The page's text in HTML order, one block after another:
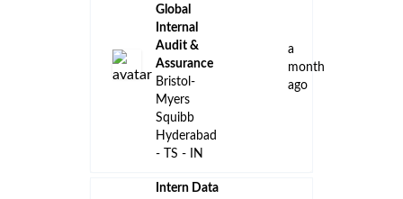
Global
Internal
Audit &
Assurance
Bristol-
Myers
Squibb
Hyderabad
- TS - IN
a
month
ago
Intern Data